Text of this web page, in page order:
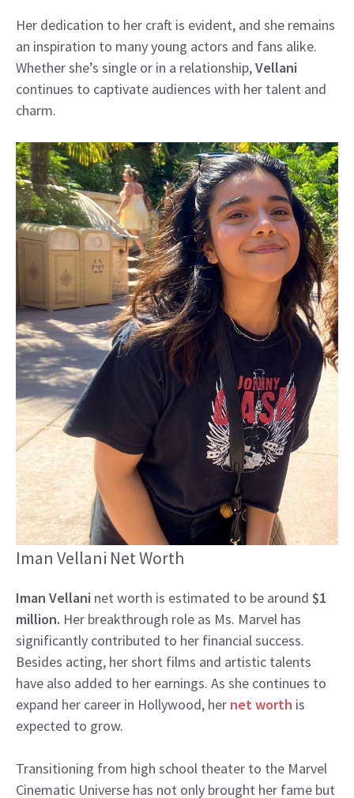
Her dedication to her craft is evident, and she remains
an inspiration to many young actors and fans alike.
Whether she’s single or in a relationship,Vellani
continues to captivate audiences with her talent and
charm.
Iman Vellani Net Worth
Iman Vellani net worth is estimated to be around $1
million. Her breakthrough role as Ms. Marvel has
significantly contributed to her financial success.
Besides acting, her short films and artistic talents
have also added to her earnings. As she continues to
expand her career in Hollywood, her net worth is
expected to grow.
Transitioning from high school theater to the Marvel
Cinematic Universe has not only brought her fame but